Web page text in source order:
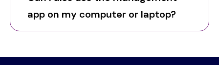
app on my computer or laptop?